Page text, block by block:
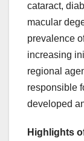
cataract,
macular
prevalence
increasing
regional
responsible
developed
Highlights